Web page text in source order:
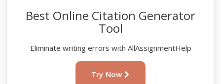
Best Online Citation Generator
Tool
Eliminate writing errors with AllAssignmentHelp
Try Now